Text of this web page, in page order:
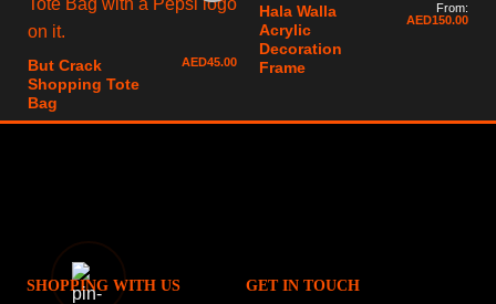
But Crack
Shopping Tote
Bag
AED45.00
Hala Walla
Acrylic
Decoration
Frame
From:
AED150.00
SHOPPING WITH US
GET IN TOUCH